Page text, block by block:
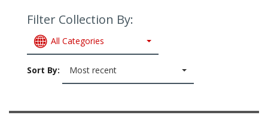
Filter Collection By:
All Categories
Sort By: Most recent